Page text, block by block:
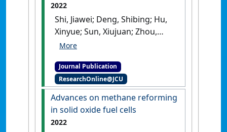
2022
Shi, Jiawei; Deng, Shibing; Hu,
Xinyue; Sun, Xiujuan; Zhou,
Shunfa; Fan, Liyuan; Cai,
'Interconnected Porous
Structural Construction of
Mn-and N-Doped Carbon
Nanosheets for Fuel Cell
Journal Publication
ResearchOnline@JCU
Advances on methane reforming
in solid oxide fuel cells
2022